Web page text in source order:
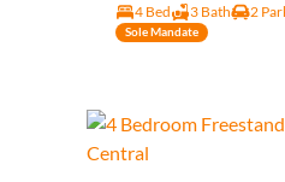
4 Bed 3 Bath 2
Sole Mandate